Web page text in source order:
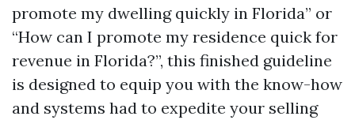
promote my dwelling quickly in Florida” or
“How can I promote my residence quick for
revenue in Florida?”, this finished guideline
is designed to equip you with the know-how
and systems had to expedite your selling